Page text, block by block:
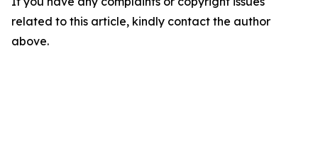
related to this article, kindly contact the author
above.